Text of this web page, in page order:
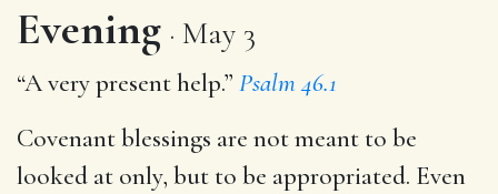
Evening May 3
“A very present help.” Psalm 46.1
Covenant blessings are not meant to be
looked at only, but to be appropriated. Even